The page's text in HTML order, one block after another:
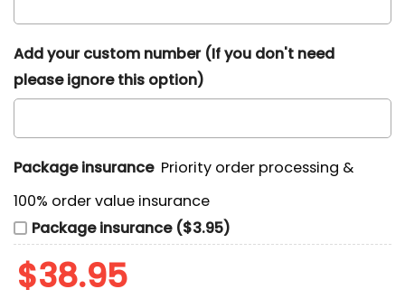
Add your custom number (If you don't need
please ignore this option)
Package insurance Priority order processing &
100% order value insurance
Package insurance ($3.95)
$38.95